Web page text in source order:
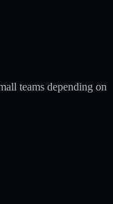
teams depending on